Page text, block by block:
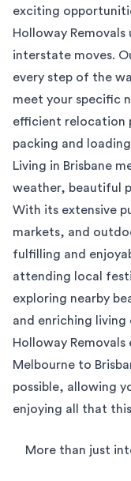
exciting
Holloway
interstate moves.
every step of the
meet your specific
efficient relocation
packing and
Living in Brisbane
weather, beautiful
With its extensive
markets, and
fulfilling and
attending local
exploring nearby
and enriching living
Holloway
Melbourne to
possible, allowing
enjoying all that
More than just